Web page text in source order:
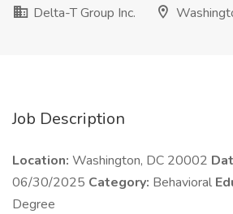
Delta-T Group Inc.
Job Description
Location: Washington, DC 20002
06/30/2025 Category: Behavioral
Degree